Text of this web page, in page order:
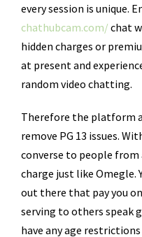
every session is unique.
chathubcam.com/ chat
hidden charges or
at present and
random video chatting.
Therefore the platform
remove PG 13 issues.
converse to people
charge just like
out there that pay you
serving to others speak
have any age